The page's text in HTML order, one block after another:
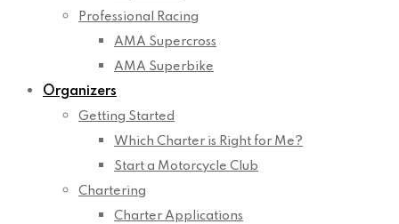
Professional Racing
AMA Supercross
AMA Superbike
Organizers
Getting Started
Which Charter is Right for Me?
Start a Motorcycle Club
Chartering
Charter Applications